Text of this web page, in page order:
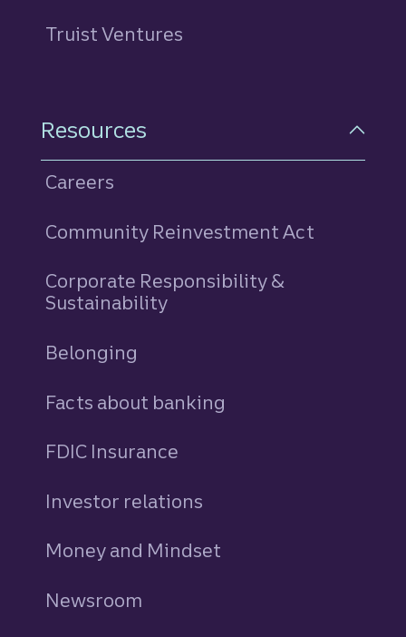
Truist Ventures
Resources
Careers
Community Reinvestment Act
Corporate Responsibility &
Sustainability
Belonging
Facts about banking
FDIC Insurance
Investor relations
Money and Mindset
Newsroom